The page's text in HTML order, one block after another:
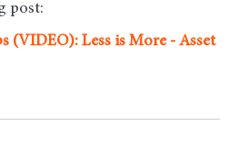
post:
(VIDEO): Less is More - Asset